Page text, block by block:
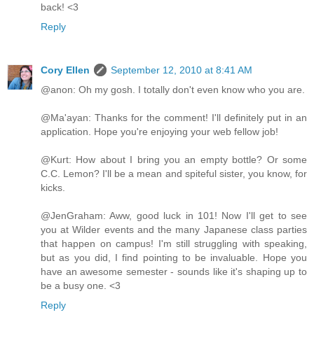
back! <3
Reply
Cory Ellen
September 12, 2010 at 8:41 AM
@anon: Oh my gosh. I totally don't even know who you are.
@Ma'ayan: Thanks for the comment! I'll definitely put in an
application. Hope you're enjoying your web fellow job!
@Kurt: How about I bring you an empty bottle? Or some
C.C. Lemon? I'll be a mean and spiteful sister, you know, for
kicks.
@JenGraham: Aww, good luck in 101! Now I'll get to see
you at Wilder events and the many Japanese class parties
that happen on campus! I'm still struggling with speaking,
but as you did, I find pointing to be invaluable. Hope you
have an awesome semester - sounds like it's shaping up to
be a busy one. <3
Reply